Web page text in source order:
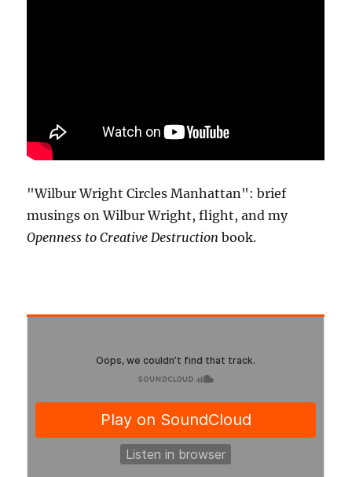
"Wilbur Wright Circles Manhattan": brief
musings on Wilbur Wright, flight, and my
Openness to Creative Destruction book.